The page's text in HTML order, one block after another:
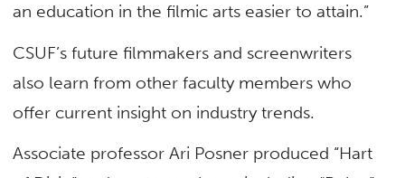
an education in the filmic arts easier to attain.”
CSUF’s future filmmakers and screenwriters
also learn from other faculty members who
offer current insight on industry trends.
Associate professor Ari Posner produced “Hart